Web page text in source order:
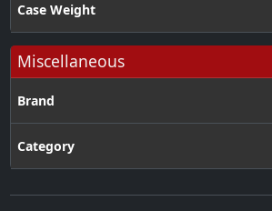
Case Weight
Miscellaneous
Brand
Category